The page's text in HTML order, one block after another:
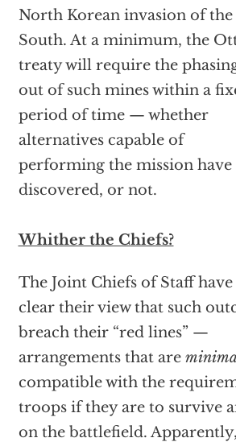
North Korean invasion of the
South. At a minimum, the
treaty will require the
out of such mines within a
period of time — whether
alternatives capable of
performing the mission have
discovered, or not.
Whither the Chiefs?
The Joint Chiefs of Staff
clear their view that such
breach their “red lines” —
arrangements that are
compatible with the
troops if they are to survive
on the battlefield.